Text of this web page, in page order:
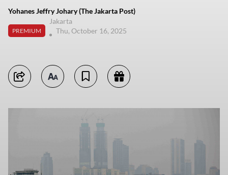
Yohanes Jeffry Johary (The Jakarta Post)
PREMIUM
Jakarta
Thu, October 16, 2025